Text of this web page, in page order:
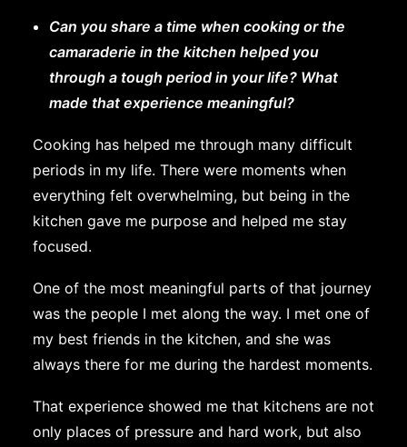
Can you share a time when cooking or the
camaraderie in the kitchen helped you
through a tough period in your life? What
made that experience meaningful?
Cooking has helped me through many difficult
periods in my life. There were moments when
everything felt overwhelming, but being in the
kitchen gave me purpose and helped me stay
focused.
One of the most meaningful parts of that journey
was the people I met along the way. I met one of
my best friends in the kitchen, and she was
always there for me during the hardest moments.
That experience showed me that kitchens are not
only places of pressure and hard work, but also